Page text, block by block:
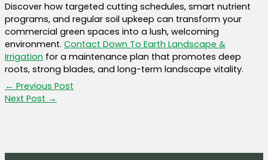
Discover how targeted cutting schedules, smart nutrient
programs, and regular soil upkeep can transform your
commercial green spaces into a lush, welcoming
environment. Contact Down To Earth Landscape &
Irrigation for a maintenance plan that promotes deep
roots, strong blades, and long-term landscape vitality.
← Previous Post
Next Post →